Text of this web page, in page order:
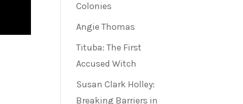
Colonies
Angie Thomas
Tituba: The First
Accused Witch
Susan Clark Holley:
Breaking Barriers in